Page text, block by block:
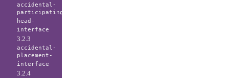
accidental-
participating-
head-
interface
3.2.3
accidental-
placement-
interface
3.2.4